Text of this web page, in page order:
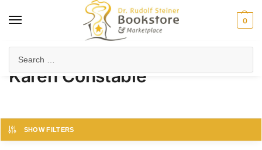
0
Karen Constable
SHOW FILTERS